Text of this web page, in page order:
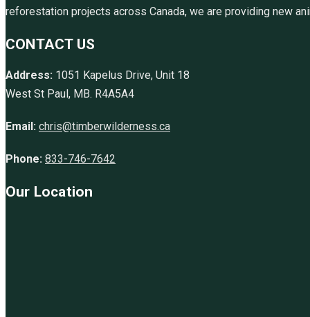
reforestation projects across Canada, we are providing new
CONTACT US
Address: 1051 Kapelus Drive, Unit 18
West St Paul, MB. R4A5A4
Email: chris@timberwilderness.ca
Phone: 833-746-7642
Our Location